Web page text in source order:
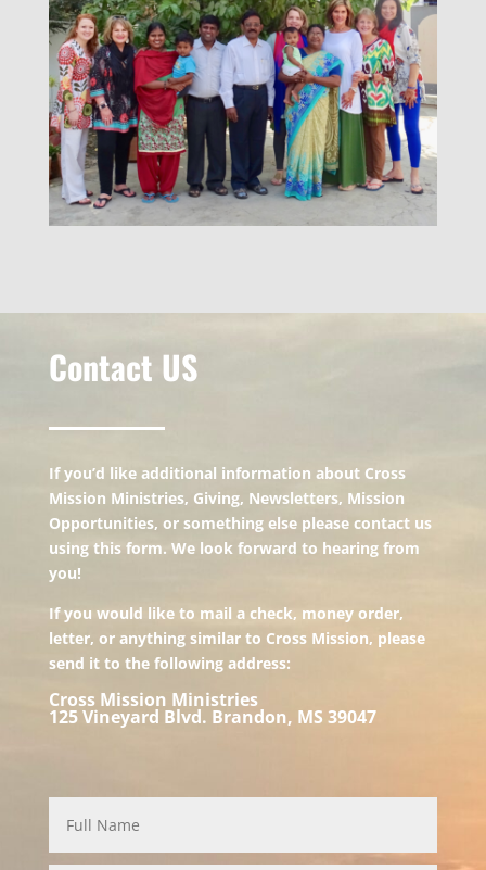
Contact US
If you’d like additional information about Cross
Mission Ministries, Giving, Newsletters, Mission
Opportunities, or something else please contact us
using this form. We look forward to hearing from
you!
If you would like to mail a check, money order,
letter, or anything similar to Cross Mission, please
send it to the following address:
Cross Mission Ministries
125 Vineyard Blvd. Brandon, MS 39047